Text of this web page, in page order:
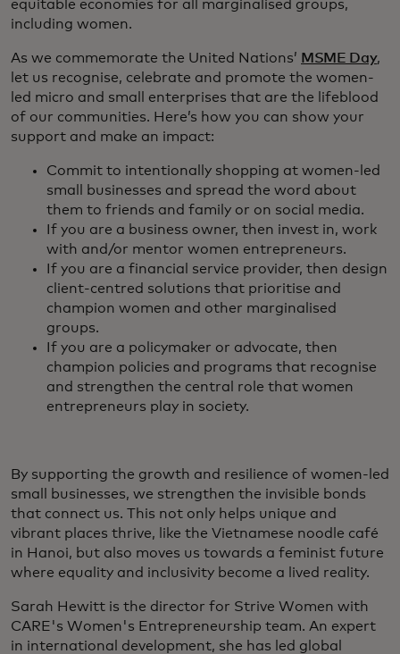
equitable economies for all marginalised groups,
including women.
As we commemorate the United Nations’ MSME Day,
let us recognise, celebrate and promote the women-
led micro and small enterprises that are the lifeblood
of our communities. Here’s how you can show your
support and make an impact:
Commit to intentionally shopping at women-led
small businesses and spread the word about
them to friends and family or on social media.
If you are a business owner, then invest in, work
with and/or mentor women entrepreneurs.
If you are a financial service provider, then design
client-centred solutions that prioritise and
champion women and other marginalised
groups.
If you are a policymaker or advocate, then
champion policies and programs that recognise
and strengthen the central role that women
entrepreneurs play in society.
By supporting the growth and resilience of women-led
small businesses, we strengthen the invisible bonds
that connect us. This not only helps unique and
vibrant places thrive, like the Vietnamese noodle café
in Hanoi, but also moves us towards a feminist future
where equality and inclusivity become a lived reality.
Sarah Hewitt is the director for Strive Women with
CARE's Women's Entrepreneurship team. An expert
in international development, she has led global